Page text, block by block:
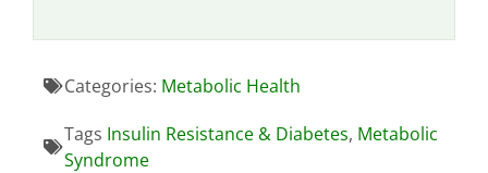
Categories: Metabolic Health
Tags Insulin Resistance & Diabetes, Metabolic
Syndrome